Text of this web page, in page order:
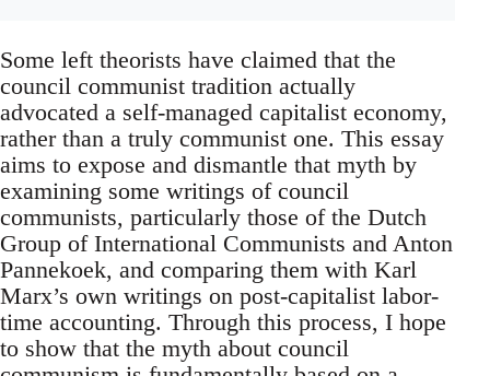
Some left theorists have claimed that the
council communist tradition actually
advocated a self-managed capitalist economy,
rather than a truly communist one. This essay
aims to expose and dismantle that myth by
examining some writings of council
communists, particularly those of the Dutch
Group of International Communists and Anton
Pannekoek, and comparing them with Karl
Marx’s own writings on post-capitalist labor-
time accounting. Through this process, I hope
to show that the myth about council